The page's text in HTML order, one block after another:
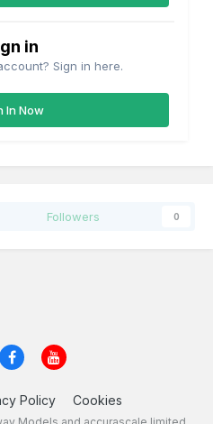
in
Sign in here.
In Now
Followers 0
Policy Cookies